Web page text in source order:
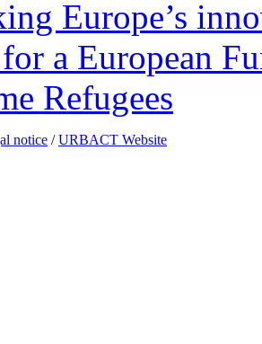
Europe’s
a European
Refugees
notice /URBACT Website